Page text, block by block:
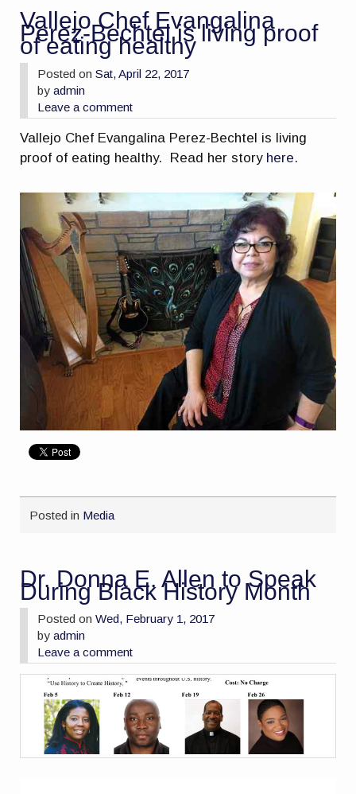
Vallejo Chef Evangalina
Perez-Bechtel is living proof
of eating healthy
Posted onSat, April 22, 2017
byadmin
Leave a comment
Vallejo Chef Evangalina Perez-Bechtel is living
proof of eating healthy. Read her story here.
Posted in Media
Dr. Donna E. Allen to Speak
During Black History Month
Posted onWed, February 1, 2017
byadmin
Leave a comment